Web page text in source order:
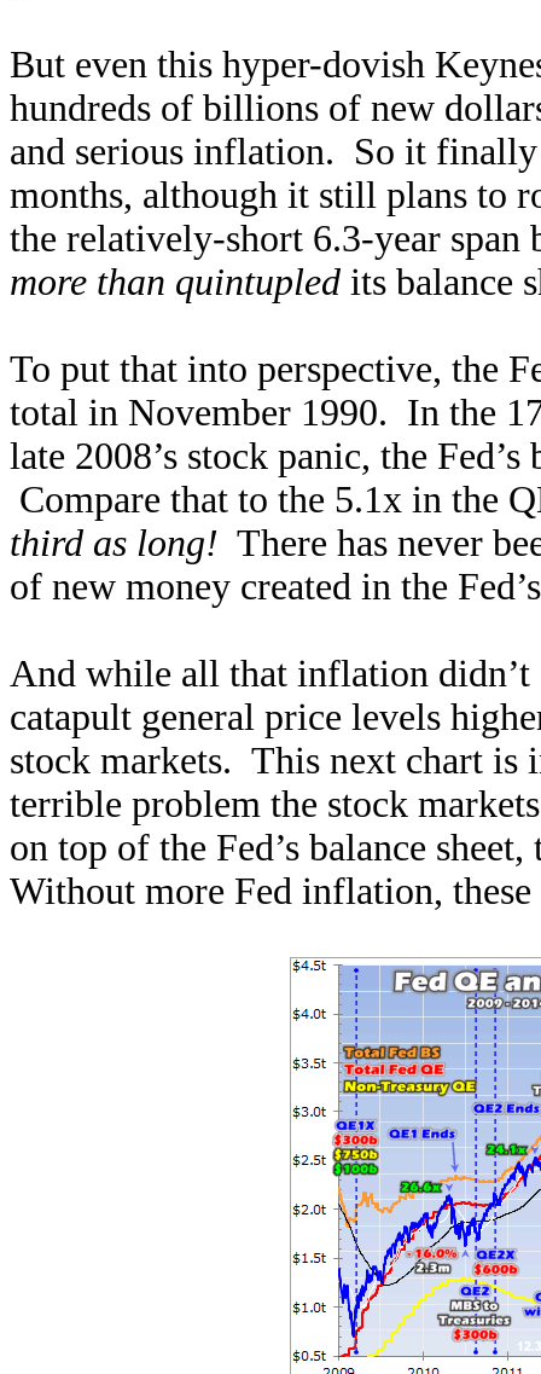
But even this hyper-dovish
hundreds of billions of new
and serious inflation. So it finally
months, although it still plans to
the relatively-short 6.3-year span
more than quintupled its balance
To put that into perspective, the
total in November 1990. In the
late 2008’s stock panic, the
Compare that to the 5.1x in the
third as long! There has never
of new money created in the
And while all that inflation
catapult general price levels
stock markets. This next chart is
terrible problem the stock
on top of the Fed’s balance
Without more Fed inflation,